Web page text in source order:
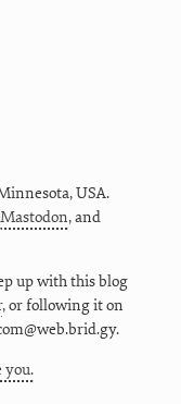
,USA.
Mastodon, and
up with this blog
, or following it on
you.